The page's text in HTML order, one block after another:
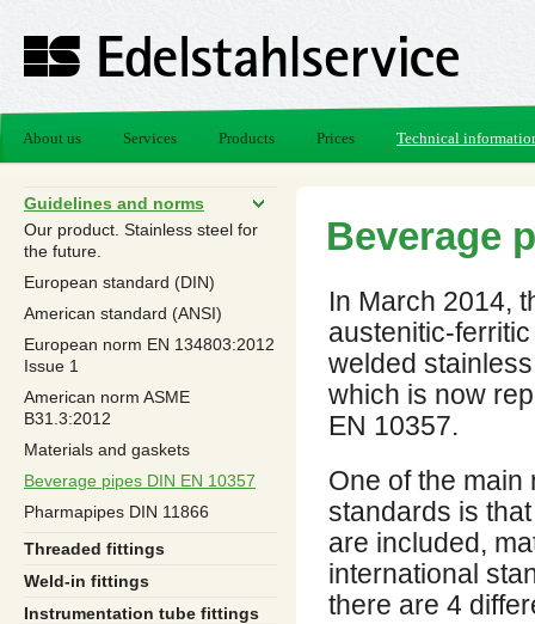
About us Services Products Prices Technical
Guidelines and norms
Our product. Stainless steel for
the future.
European standard (DIN)
American standard (ANSI)
European norm EN 13480­3:2012
Issue 1
American norm ASME
B31.3:2012
Materials and gaskets
Beverage pipes DIN EN 10357
Pharmapipes DIN 11866
Threaded fittings
Weld-in fittings
Instrumentation tube fittings
Beverage
In March 2014,
austenitic-
welded
which is now
EN 10357.
One of the main
standards is
are included,
international
there are 4